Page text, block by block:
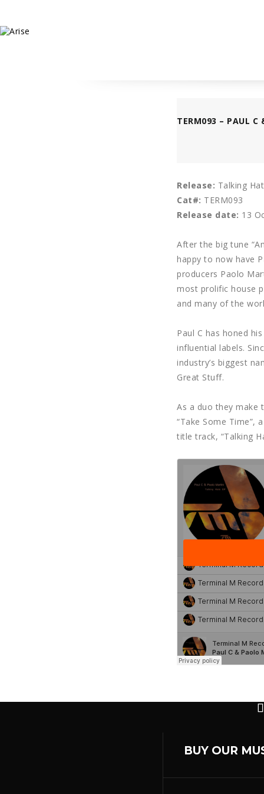
TERM093 – PAUL C
Release: Talking
Cat#: TERM093
Release date: 13
After the big tune
happy to now have
producers Paolo
most prolific house
and many of the
Paul C has honed
influential labels.
industry’s biggest
Great Stuff.
As a duo they make
“Take Some Time”,
title track, “Talking
BUY OUR